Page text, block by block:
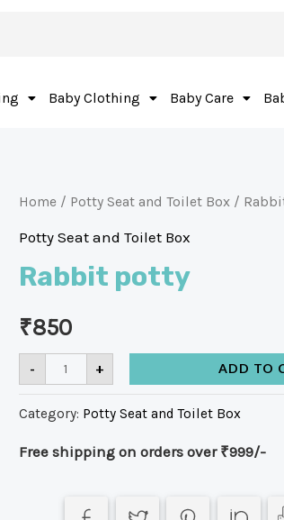
Baby Clothing Baby Care
Home / Potty Seat and Toilet Box /
Potty Seat and Toilet Box
Rabbit potty
₹850
- + ADD TO
Category: Potty Seat and Toilet Box
Free shipping on orders over ₹999/-